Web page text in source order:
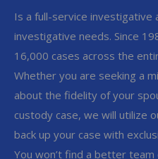
Is a full-service investigative
investigative needs. Since
16,000 cases across the
Whether you are seeking a
about the fidelity of your
custody case, we will utilize
back up your case with
You won’t find a better